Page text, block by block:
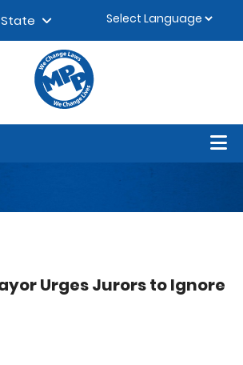
Urges Jurors to Ignore